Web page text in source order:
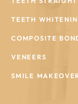
TEETH
COMPOSITE
VENEERS
SMILE